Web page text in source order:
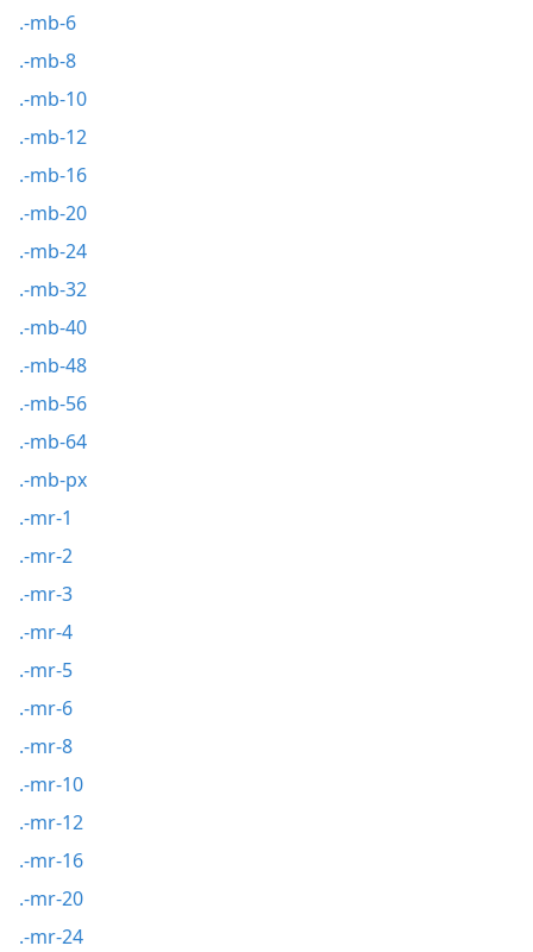
.-mb-6
.-mb-8
.-mb-10
.-mb-12
.-mb-16
.-mb-20
.-mb-24
.-mb-32
.-mb-40
.-mb-48
.-mb-56
.-mb-64
.-mb-px
.-mr-1
.-mr-2
.-mr-3
.-mr-4
.-mr-5
.-mr-6
.-mr-8
.-mr-10
.-mr-12
.-mr-16
.-mr-20
.-mr-24